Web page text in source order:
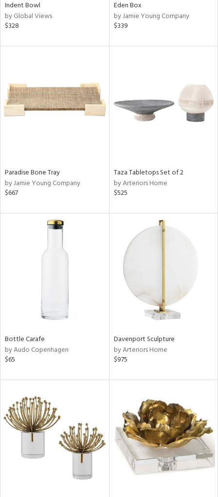
Indent Bowl
by Global Views
$328
Eden Box
by Jamie Young Company
$339
Paradise Bone Tray
by Jamie Young Company
$667
Taza Tabletops Set of 2
by Arteriors Home
$525
Bottle Carafe
by Audo Copenhagen
$65
Davenport Sculpture
by Arteriors Home
$975